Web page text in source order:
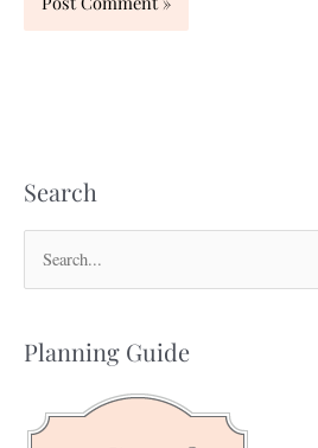
Search
r
h
Planning Guide